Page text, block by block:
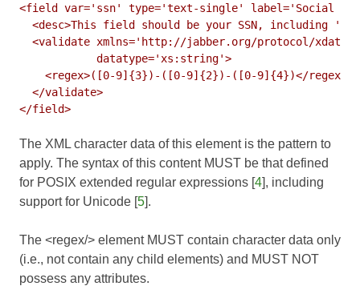
<field var='ssn' type='text-single' label='Social
<desc>This field should be your SSN, including '-'
<validate xmlns='http://jabber.org/protocol/xdata-
            datatype='xs:string'>
    <regex>([0-9]{3})-([0-9]{2})-([0-9]{4})</regex>
  </validate>
The XML character data of this element is the pattern to
apply. The syntax of this content MUST be that defined
for POSIX extended regular expressions [4], including
support for Unicode [5].
The <regex/> element MUST contain character data only
(i.e., not contain any child elements) and MUST NOT
possess any attributes.